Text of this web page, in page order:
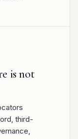
is not
third-